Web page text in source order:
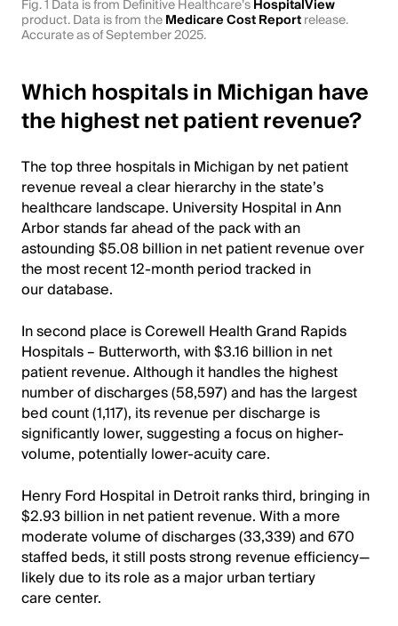
Fig. 1 Data is from Definitive Healthcare’sHospitalView
product. Data is from theMedicare Cost Reportrelease.
Accurate as of September 2025.
Which hospitals in Michigan have
the highest net patient revenue?
The top three hospitals in Michigan by net patient
revenue reveal a clear hierarchy in the state’s
healthcare landscape. University Hospital in Ann
Arbor stands far ahead of the pack with an
astounding $5.08 billion in net patient revenue over
the most recent 12-month period tracked in
our database.
In second place is Corewell Health Grand Rapids
Hospitals – Butterworth, with $3.16 billion in net
patient revenue. Although it handles the highest
number of discharges (58,597) and has the largest
bed count (1,117), its revenue per discharge is
significantly lower, suggesting a focus on higher-
volume, potentially lower-acuity care.
Henry Ford Hospital in Detroit ranks third, bringing in
$2.93 billion in net patient revenue. With a more
moderate volume of discharges (33,339) and 670
staffed beds, it still posts strong revenue efficiency—
likely due to its role as a major urban tertiary
care center.